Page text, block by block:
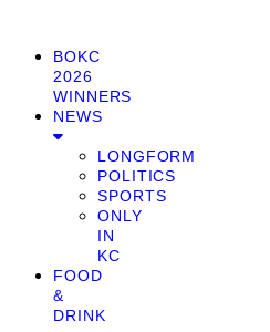
BOKC
2026
WINNERS
NEWS
LONGFORM
POLITICS
SPORTS
ONLY
IN
KC
FOOD
&
DRINK